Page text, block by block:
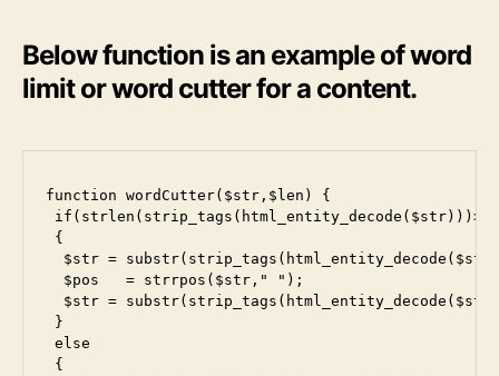
Below function is an example of word
limit or word cutter for a content.
function wordCutter($str,$len) {
{
$str =
  $pos   = strrpos($str," ");
$str =
}
else
{